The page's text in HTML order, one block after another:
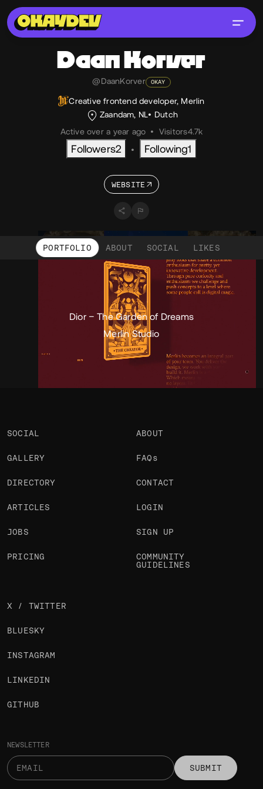
Daan Korver
@DaanKorver OKAY
Creative frontend developer, Merlin
Zaandam, NL
Dutch
Active over a year ago • Visitors4.7k
Followers2 • Following1
WEBSITE
PORTFOLIO ABOUT SOCIAL LIKES
• Views3.7k • Likes1
Dior – The Garden of Dreams
Merlin Studio
NEWSLETTER
SUBMIT
SOCIAL
GALLERY
DIRECTORY
ARTICLES
JOBS
PRICING
ABOUT
FAQs
CONTACT
LOGIN
SIGN UP
COMMUNITY
GUIDELINES
X / TWITTER
BLUESKY
INSTAGRAM
LINKEDIN
GITHUB